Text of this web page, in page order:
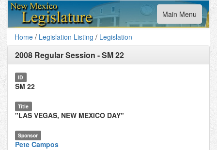
Toggle
navigation
Main Menu
Home / Legislation Listing / Legislation
2008 Regular Session -SM 22
ID
SM 22
Title
"LAS VEGAS, NEW MEXICO DAY"
Sponsor
Pete Campos